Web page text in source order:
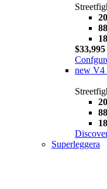
$33,995
new V4
Superleggera